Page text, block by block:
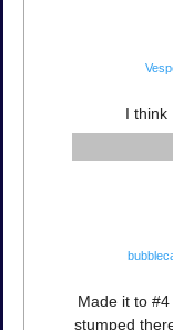
I think
Made it to
stumped